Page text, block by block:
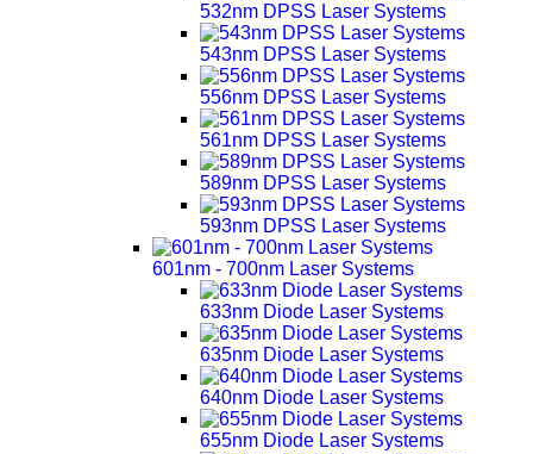
532nm DPSS Laser Systems
543nm DPSS Laser Systems
556nm DPSS Laser Systems
561nm DPSS Laser Systems
589nm DPSS Laser Systems
593nm DPSS Laser Systems
601nm - 700nm Laser Systems
633nm Diode Laser Systems
635nm Diode Laser Systems
640nm Diode Laser Systems
655nm Diode Laser Systems